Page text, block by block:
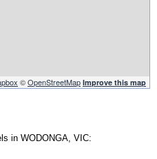
©OpenStreetMap Improve this map
in WODONGA, VIC: